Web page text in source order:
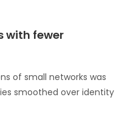
with fewer
of small networks was
smoothed over identity